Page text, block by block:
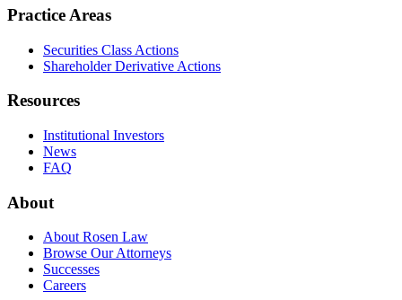
Practice Areas
Securities Class Actions
Shareholder Derivative Actions
Resources
Institutional Investors
News
FAQ
About
About Rosen Law
Browse Our Attorneys
Successes
Careers